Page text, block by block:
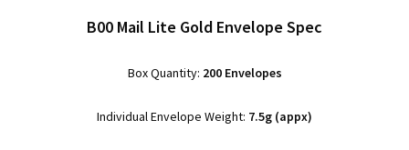
B00 Mail Lite Gold Envelope Spec
Box Quantity: 200 Envelopes
Individual Envelope Weight: 7.5g (appx)